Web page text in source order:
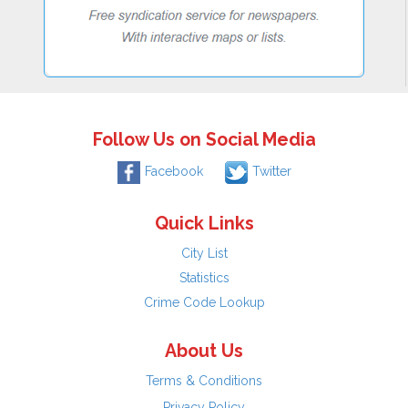
Follow Us on Social Media
Facebook Twitter
Quick Links
City List
Statistics
Crime Code Lookup
About Us
Terms & Conditions